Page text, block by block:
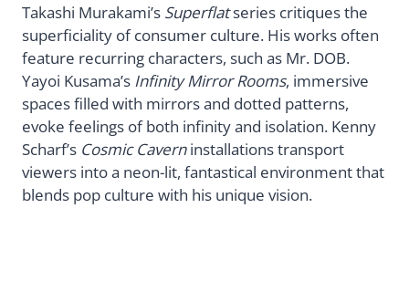
Takashi Murakami’s Superflatseries critiques the
superficiality of consumer culture. His works often
feature recurring characters, such as Mr. DOB.
Yayoi Kusama’s Infinity Mirror Rooms, immersive
spaces filled with mirrors and dotted patterns,
evoke feelings of both infinity and isolation. Kenny
Scharf’s Cosmic Caverninstallations transport
viewers into a neon-lit, fantastical environment that
blends pop culture with his unique vision.